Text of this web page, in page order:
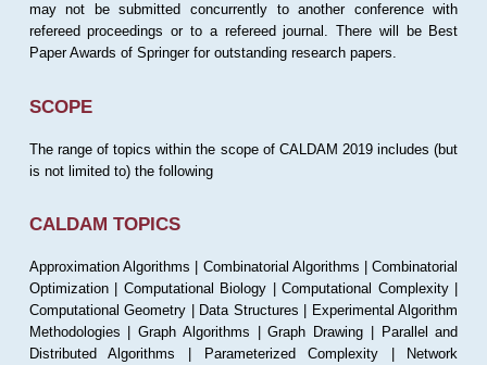
may not be submitted concurrently to another conference with
refereed proceedings or to a refereed journal. There will be Best
Paper Awards of Springer for outstanding research papers.
SCOPE
The range of topics within the scope of CALDAM 2019 includes (but
is not limited to) the following
CALDAM TOPICS
Approximation Algorithms | Combinatorial Algorithms | Combinatorial
Optimization | Computational Biology | Computational Complexity |
Computational Geometry | Data Structures | Experimental Algorithm
Methodologies | Graph Algorithms | Graph Drawing | Parallel and
Distributed Algorithms | Parameterized Complexity | Network